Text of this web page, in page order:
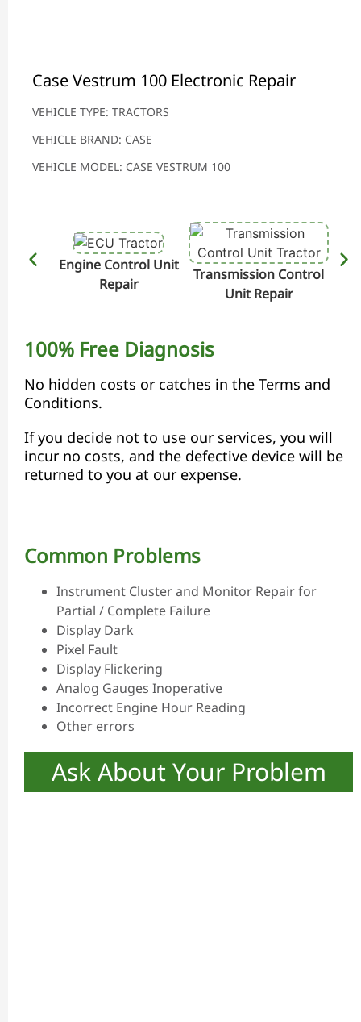
Case Vestrum 100 Electronic Repair
VEHICLE TYPE: TRACTORS
VEHICLE BRAND: CASE
VEHICLE MODEL: CASE VESTRUM 100
Engine Control Unit
Repair
Transmission Control
Unit Repair
100% Free Diagnosis
No hidden costs or catches in the Terms and
Conditions.
If you decide not to use our services, you will
incur no costs, and the defective device will be
returned to you at our expense.
Common Problems
Instrument Cluster and Monitor Repair for
Partial / Complete Failure
Display Dark
Pixel Fault
Display Flickering
Analog Gauges Inoperative
Incorrect Engine Hour Reading
Other errors
Ask About Your Problem